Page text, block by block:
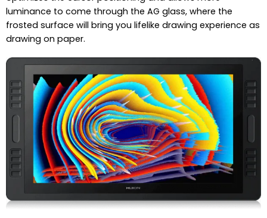
luminance to come through the AG glass, where the
frosted surface will bring you lifelike drawing experience as
drawing on paper.